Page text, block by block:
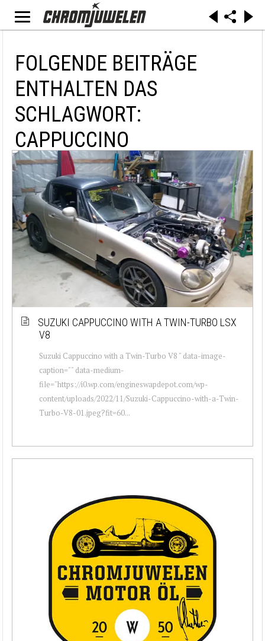
FOLGENDE BEITRÄGE
ENTHALTEN DAS
SCHLAGWORT:
CAPPUCCINO
SUZUKI CAPPUCCINO WITH A TWIN-TURBO LSX
V8
Suzuki Cappuccino with a Twin-Turbo V8 " data-image-
caption="" data-medium-
file="https://i0.wp.com/engineswapdepot.com/wp-
content/uploads/2022/11/Suzuki-Cappuccino-with-a-Twin-
Turbo-V8-01.jpeg?fit=60...